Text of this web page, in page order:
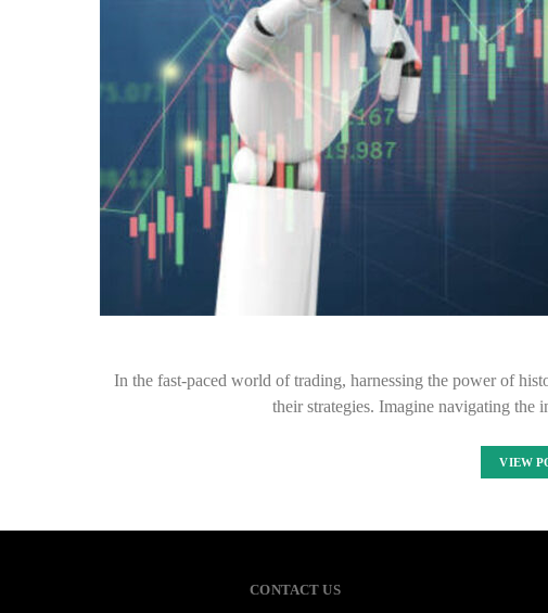
In the fast-paced world of trading, harnessing the power of
their strategies. Imagine navigating the
VIEW
CONTACT US